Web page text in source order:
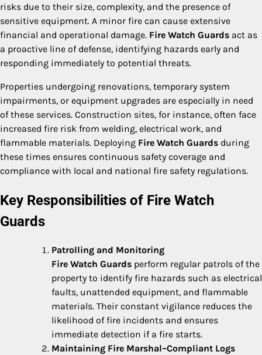
risks due to their size, complexity, and the presence of
sensitive equipment. A minor fire can cause extensive
financial and operational damage. Fire Watch Guards act as
a proactive line of defense, identifying hazards early and
responding immediately to potential threats.
Properties undergoing renovations, temporary system
impairments, or equipment upgrades are especially in need
of these services. Construction sites, for instance, often face
increased fire risk from welding, electrical work, and
flammable materials. Deploying Fire Watch Guards during
these times ensures continuous safety coverage and
compliance with local and national fire safety regulations.
Key Responsibilities of Fire Watch
Guards
Patrolling and Monitoring
Fire Watch Guards perform regular patrols of the
property to identify fire hazards such as electrical
faults, unattended equipment, and flammable
materials. Their constant vigilance reduces the
likelihood of fire incidents and ensures
immediate detection if a fire starts.
Maintaining Fire Marshal–Compliant Logs